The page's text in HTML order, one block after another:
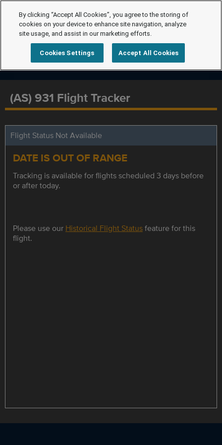
(AS) 931 Flight Tracker
Flight Status Not Available
DATE IS OUT OF RANGE
Tracking is available for flights scheduled 3 days before
or after today.
Please use our Historical Flight Statusfeature for this
flight.
By clicking “Accept All Cookies”, you agree to the storing of
cookies on your device to enhance site navigation, analyze
site usage, and assist in our marketing efforts.
Cookies Settings Accept All Cookies